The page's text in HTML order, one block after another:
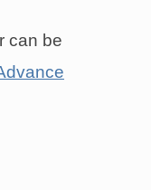
can be